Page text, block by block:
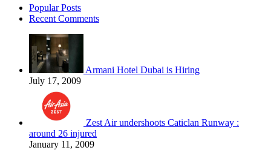
Popular Posts
Recent Comments
Armani Hotel Dubai is Hiring
July 17, 2009
Zest Air undershoots Caticlan Runway :
around 26 injured
January 11, 2009